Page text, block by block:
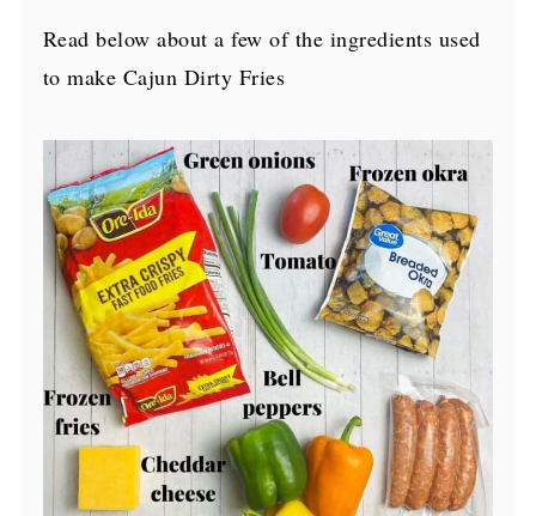
Read below about a few of the ingredients used
to make Cajun Dirty Fries